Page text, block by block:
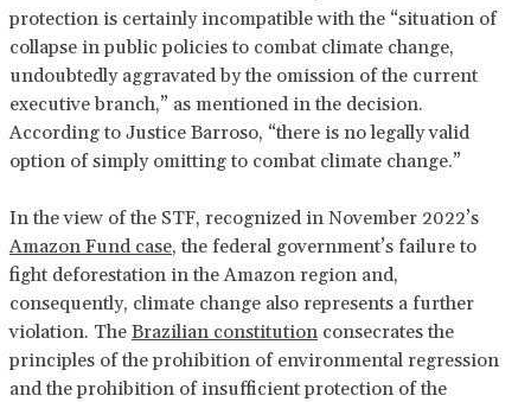
protection is certainly incompatible with the “situation of
collapse in public policies to combat climate change,
undoubtedly aggravated by the omission of the current
executive branch,” as mentioned in the decision.
According to Justice Barroso, “there is no legally valid
option of simply omitting to combat climate change.”
In the view of the STF, recognized in November 2022’s
Amazon Fund case, the federal government’s failure to
fight deforestation in the Amazon region and,
consequently, climate change also represents a further
violation. The Brazilian constitution consecrates the
principles of the prohibition of environmental regression
and the prohibition of insufficient protection of the